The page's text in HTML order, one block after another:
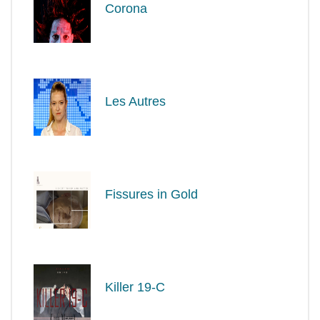
Corona
Les Autres
Fissures in Gold
Killer 19-C